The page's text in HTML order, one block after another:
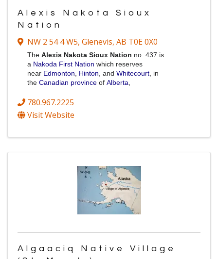
Alexis Nakota Sioux
Nation
NW 2 54 4 W5, Glenevis, AB T0E 0X0
The Alexis Nakota Sioux Nation no. 437 is
a Nakoda First Nation which reserves
near Edmonton Hinton , and Whitecourt , in
the Canadian province of Alberta
780.967.2225
Visit Website
Algaaciq Native Village